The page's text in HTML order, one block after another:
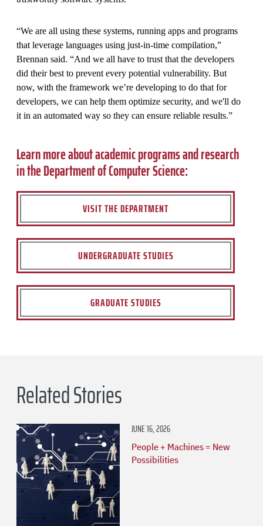
“We are all using these systems, running apps and programs
that leverage languages using just-in-time compilation,”
Brennan said. “And we all have to trust that the developers
did their best to prevent every potential vulnerability. But
now, with the framework we’re developing to do that for
developers, we can help them optimize security, and we'll do
it in an automated way so they can ensure reliable results.”
Learn more about academic programs and research
in the Department of Computer Science:
VISIT THE DEPARTMENT
UNDERGRADUATE STUDIES
GRADUATE STUDIES
Related Stories
JUNE 16, 2026
People + Machines = New
Possibilities